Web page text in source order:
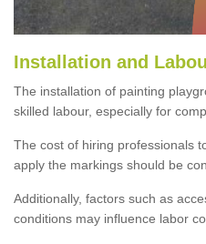
Installation and
The installation of painting
skilled labour, especially for
The cost of hiring professionals
apply the markings should be
Additionally, factors such as
conditions may influence labor